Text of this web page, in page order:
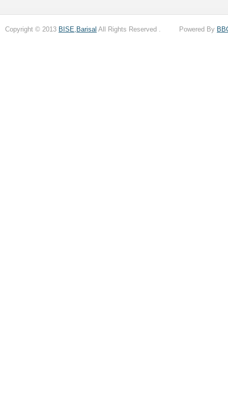
Copyright © 2013 BISE,Barisal All Rights Reserved . Powered By